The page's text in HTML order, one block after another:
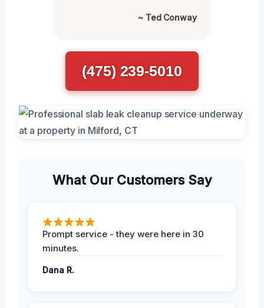
~ Ted Conway
(475) 239-5010
What Our Customers Say
Prompt service - they were here in 30
minutes.
Dana R.